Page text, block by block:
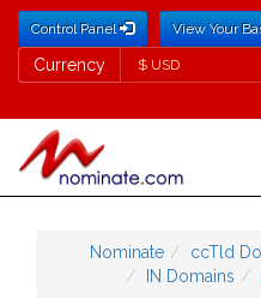
Control Panel View Your
Currency
Currency
Nominate ccTld
IN Domains